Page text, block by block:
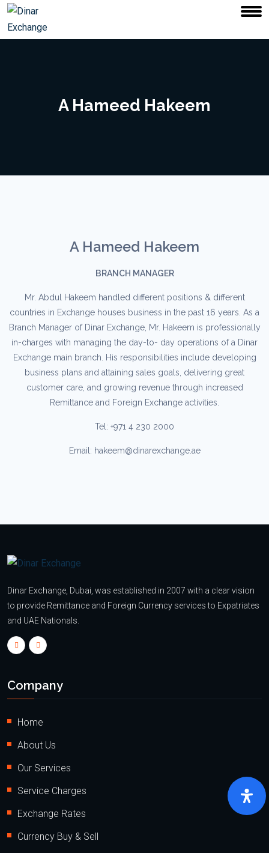
A Hameed Hakeem
A Hameed Hakeem
BRANCH MANAGER
Mr. Abdul Hakeem handled different positions & different
countries in Exchange houses business in the past 16 years. As a
Branch Manager of Dinar Exchange, Mr. Hakeem is professionally
in-charges with managing the day-to- day operations of a Dinar
Exchange main branch. His responsibilities include developing
business plans and attaining sales goals, delivering great
customer care, and growing revenue through increased
Remittance and Foreign Exchange activities.
Tel: +971 4 230 2000
Email: hakeem@dinarexchange.ae
Dinar Exchange, Dubai, was established in 2007 with a clear vision
to provide Remittance and Foreign Currency services to Expatriates
and UAE Nationals.
Company
Home
About Us
Our Services
Service Charges
Exchange Rates
Currency Buy & Sell